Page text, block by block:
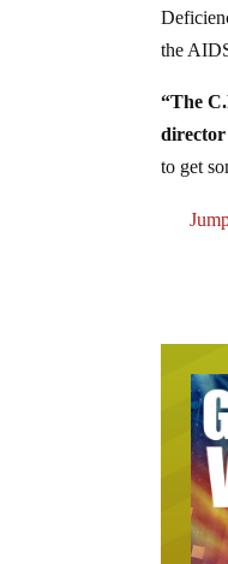
the
“The
director
to get